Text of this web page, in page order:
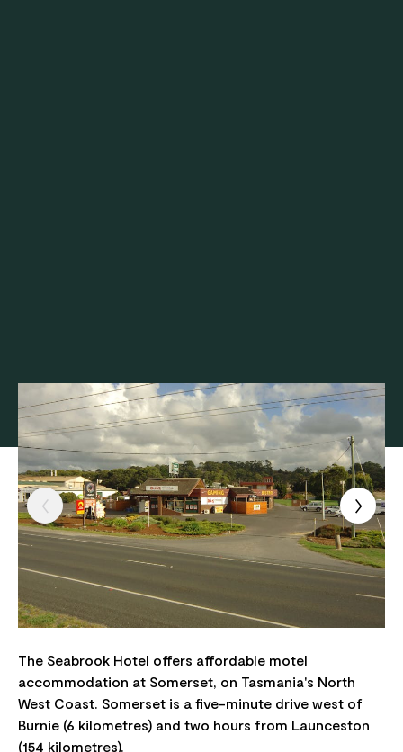
The Seabrook Hotel offers affordable motel
accommodation at Somerset, on Tasmania's North
West Coast. Somerset is a five-minute drive west of
Burnie (6 kilometres) and two hours from Launceston
(154 kilometres).